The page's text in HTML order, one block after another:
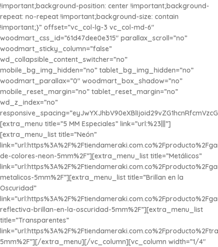
!important;background-position: center !important;background-
repeat: no-repeat !important;background-size: contain
!important;}” offset=”vc_col-lg-3 vc_col-md-6″
woodmart_css_id=”61d47dee0e315″ parallax_scroll=”no”
woodmart_sticky_column=”false”
wd_collapsible_content_switcher=”no”
mobile_bg_img_hidden=”no” tablet_bg_img_hidden=”no”
woodmart_parallax=”0″ woodmart_box_shadow=”no”
mobile_reset_margin=”no” tablet_reset_margin=”no”
wd_z_index=”no”
[extra_menu title=”5 MM Especiales” link=”url:%23|||”]
[extra_menu_list title=”Neón”
de-colores-neon-5mm%2F”][extra_menu_list title=”Metálicos”
metalicos-5mm%2F”][extra_menu_list title=”Brillan en la
Oscuridad”
reflectiva-brillan-en-la-oscuridad-5mm%2F”][extra_menu_list
title=”Transparentes”
5mm%2F”][/extra_menu][/vc_column][vc_column width=”1/4″